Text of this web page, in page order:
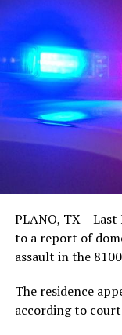
PLANO, TX –
to a report of
assault in the
The residence
according to